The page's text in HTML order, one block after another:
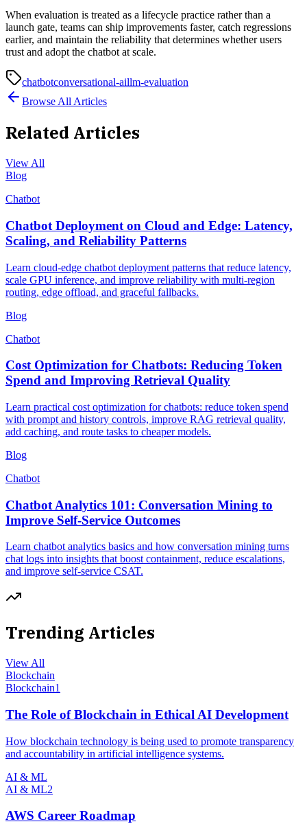
When evaluation is treated as a lifecycle practice rather than a
launch gate, teams can ship improvements faster, catch regressions
earlier, and maintain the reliability that determines whether users
trust and adopt the chatbot at scale.
chatbotconversational-aillm-evaluation
Browse All Articles
Related Articles
View All
Blog
Chatbot
Chatbot Deployment on Cloud and Edge: Latency,
Scaling, and Reliability Patterns
Learn cloud-edge chatbot deployment patterns that reduce latency,
scale GPU inference, and improve reliability with multi-region
routing, edge offload, and graceful fallbacks.
Blog
Chatbot
Cost Optimization for Chatbots: Reducing Token
Spend and Improving Retrieval Quality
Learn practical cost optimization for chatbots: reduce token spend
with prompt and history controls, improve RAG retrieval quality,
add caching, and route tasks to cheaper models.
Blog
Chatbot
Chatbot Analytics 101: Conversation Mining to
Improve Self-Service Outcomes
Learn chatbot analytics basics and how conversation mining turns
chat logs into insights that boost containment, reduce escalations,
and improve self-service CSAT.
Trending Articles
View All
Blockchain
Blockchain1
The Role of Blockchain in Ethical AI Development
How blockchain technology is being used to promote transparency
and accountability in artificial intelligence systems.
AI & ML
AI & ML2
AWS Career Roadmap